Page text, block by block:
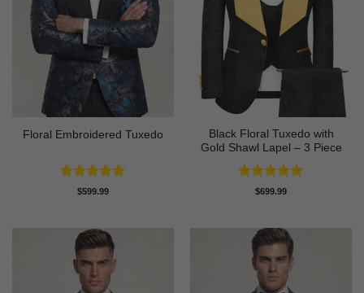
Floral Embroidered Tuxedo
Rated5
$599.99
Black Floral Tuxedo with
Gold Shawl Lapel – 3 Piece
Rated5
$699.99